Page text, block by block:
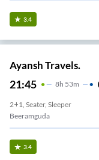
3.4
Ayansh Travels.
21:45 8H 53m
2+1, Seater, Sleeper
Beeramguda
3.4